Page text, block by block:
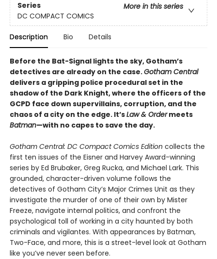
Series
More in this series
DC COMPACT COMICS
Description Bio Details
Before the Bat-Signal lights the sky, Gotham’s
detectives are already on the case.Gotham Central
delivers a gripping police procedural set in the
shadow of the Dark Knight, where the officers of the
GCPD face down supervillains, corruption, and the
chaos of a city on the edge. It’sLaw & Ordermeets
Batman—with no capes to save the day.
Gotham Central: DC Compact Comics Edition collects the
first ten issues of the Eisner and Harvey Award-winning
series by Ed Brubaker, Greg Rucka, and Michael Lark. This
grounded, character-driven volume follows the
detectives of Gotham City’s Major Crimes Unit as they
investigate the murder of one of their own by Mister
Freeze, navigate internal politics, and confront the
psychological toll of working in a city haunted by both
criminals and vigilantes. With appearances by Batman,
Two-Face, and more, this is a street-level look at Gotham
like you’ve never seen before.